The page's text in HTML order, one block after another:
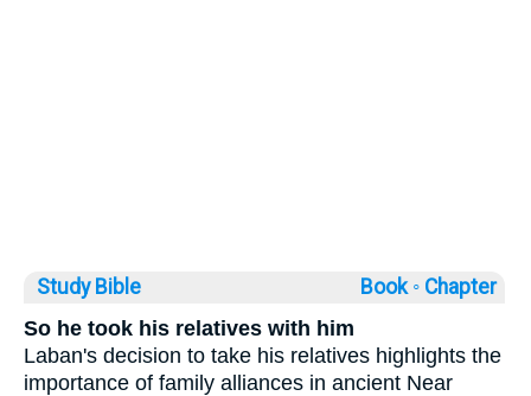
Study Bible Book ◦ Chapter
So he took his relatives with him
Laban's decision to take his relatives highlights the
importance of family alliances in ancient Near